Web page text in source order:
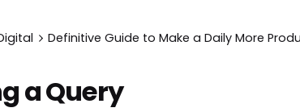
Definitive Guide to Make a Daily More
a Query